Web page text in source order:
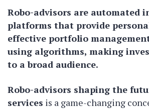
Robo-advisors are automated
platforms that provide
effective portfolio
using algorithms, making
to a broad audience.
Robo-advisors shaping the
services is a game-changing